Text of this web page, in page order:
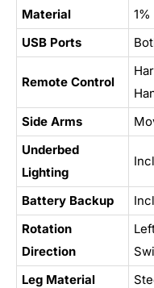
Material
USB Ports
Remote Control
Side Arms
Underbed
Lighting
Battery Backup
Rotation
Direction
Leg Material